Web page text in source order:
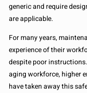
generic and require
are applicable.
For many years,
experience of their
despite poor
aging workforce, higher
have taken away this